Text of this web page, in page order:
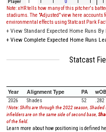
Note: xHR tells how many of this pitcher's
stadiums. The "Adjusted" view here
environmental effects using Statcast Park
+ View Standard Expected Home Runs By
+ View Complete Expected Home Runs
Statcast
Year
Alignment Type PA
2026 Shades 52 .282
! Note: Shifts are through the 2022 season,
infielders are on the same side of second base,
of the field.
Learn more about how positioning is defined